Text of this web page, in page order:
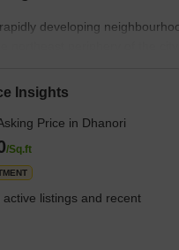
developing
northeast periphery of the city.
of home seekers and investors
complexes nestled in
an awesome living
is bound by Khandwa
in the north, and Tingre
Insights
Price in Dhanori
/Sq.ft
active listings and recent